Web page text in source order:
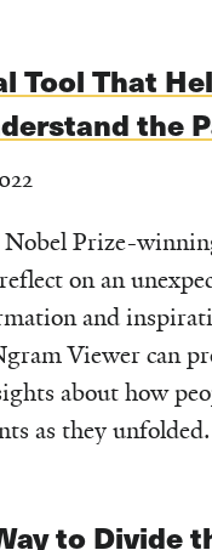
Tool That
the
Nobel Prize-
on an
and
Viewer can
about how
as they unfolded.
to Divide